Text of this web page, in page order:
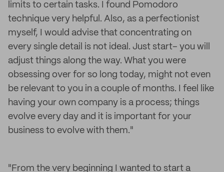
limits to certain tasks. I found Pomodoro
technique very helpful. Also, as a perfectionist
myself, I would advise that concentrating on
every single detail is not ideal. Just start– you will
adjust things along the way. What you were
obsessing over for so long today, might not even
be relevant to you in a couple of months. I feel like
having your own company is a process; things
evolve every day and it is important for your
business to evolve with them."
"From the very beginning I wanted to start a